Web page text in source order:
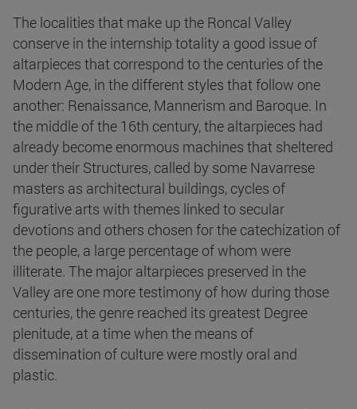
The localities that make up the Roncal Valley
conserve in the internship totality a good issue of
altarpieces that correspond to the centuries of the
Modern Age, in the different styles that follow one
another: Renaissance, Mannerism and Baroque. In
the middle of the 16th century, the altarpieces had
already become enormous machines that sheltered
under their Structures, called by some Navarrese
masters as architectural buildings, cycles of
figurative arts with themes linked to secular
devotions and others chosen for the catechization of
the people, a large percentage of whom were
illiterate. The major altarpieces preserved in the
Valley are one more testimony of how during those
centuries, the genre reached its greatest Degree
plenitude, at a time when the means of
dissemination of culture were mostly oral and
plastic.